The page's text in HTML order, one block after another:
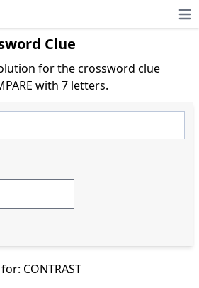
Clue
for the crossword clue
with 7 letters.
CONTRAST